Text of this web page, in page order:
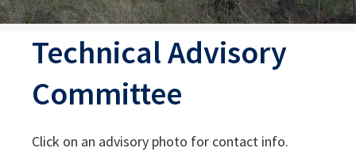
Technical Advisory
Committee
Click on an advisory photo for contact info.